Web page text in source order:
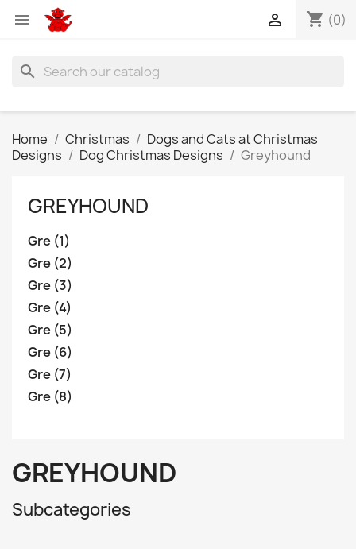
 shopping_cart (0)

search
Home Christmas
Dogs and Cats at Christmas
Designs
Dog Christmas Designs Greyhound
GREYHOUND
Gre (1)
Gre (2)
Gre (3)
Gre (4)
Gre (5)
Gre (6)
Gre (7)
Gre (8)
GREYHOUND
Subcategories